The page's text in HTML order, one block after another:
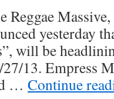
Reggae
yesterday
will be
27/13. Empress
… Continue